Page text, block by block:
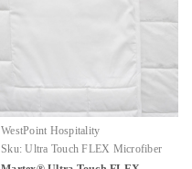
WestPoint Hospitality
Sku: Ultra Touch FLEX Microfiber
Blanket